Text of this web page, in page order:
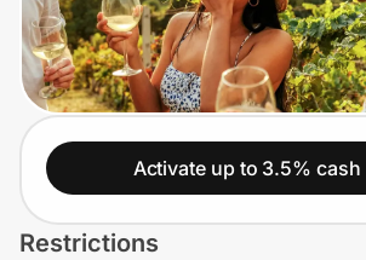
Lifestyle
Technology & Office
Home, Auto & Pets
Shopping & Delivery
Activate up to 3.5% cash
Restrictions